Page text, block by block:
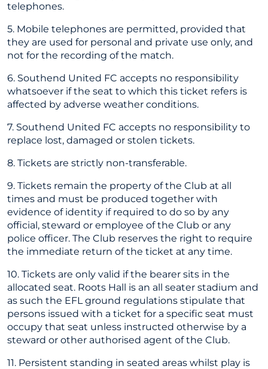
telephones.
5. Mobile telephones are permitted, provided that
they are used for personal and private use only, and
not for the recording of the match.
6. Southend United FC accepts no responsibility
whatsoever if the seat to which this ticket refers is
affected by adverse weather conditions.
7. Southend United FC accepts no responsibility to
replace lost, damaged or stolen tickets.
8. Tickets are strictly non-transferable.
9. Tickets remain the property of the Club at all
times and must be produced together with
evidence of identity if required to do so by any
official, steward or employee of the Club or any
police officer. The Club reserves the right to require
the immediate return of the ticket at any time.
10. Tickets are only valid if the bearer sits in the
allocated seat. Roots Hall is an all seater stadium and
as such the EFL ground regulations stipulate that
persons issued with a ticket for a specific seat must
occupy that seat unless instructed otherwise by a
steward or other authorised agent of the Club.
11. Persistent standing in seated areas whilst play is